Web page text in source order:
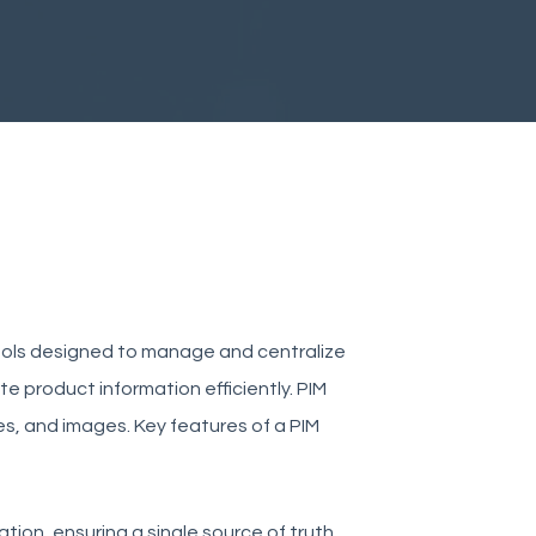
designed to manage and centralize
product information efficiently. PIM
and images. Key features of a PIM